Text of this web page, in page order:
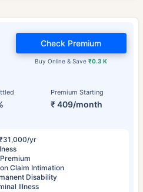
Premium Starting
₹ 409/month
Buy Online & Save₹0.3 K
Check Premium
yr
Claim Intimation
Disability
Illness